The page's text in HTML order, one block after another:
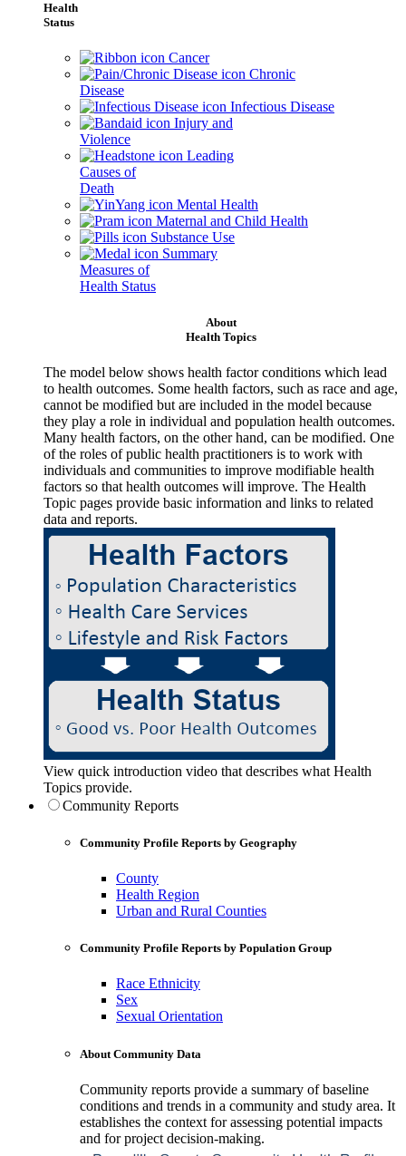
Health
Status
Cancer
Chronic
Disease
Infectious Disease
Injury and
Violence
Leading
Causes of
Death
Mental Health
Maternal and Child Health
Substance Use
Summary
Measures of
Health Status
About
Health Topics
The model below shows health factor conditions which lead
to health outcomes. Some health factors, such as race and age,
cannot be modified but are included in the model because
they play a role in individual and population health outcomes.
Many health factors, on the other hand, can be modified. One
of the roles of public health practitioners is to work with
individuals and communities to improve modifiable health
factors so that health outcomes will improve. The Health
Topic pages provide basic information and links to related
data and reports.
View quick introduction video that describes what Health
Topics provide.
Community Reports
Community Profile Reports by Geography
County
Health Region
Urban and Rural Counties
Community Profile Reports by Population Group
Race Ethnicity
Sex
Sexual Orientation
About Community Data
Community reports provide a summary of baseline
conditions and trends in a community and study area. It
establishes the context for assessing potential impacts
and for project decision-making.